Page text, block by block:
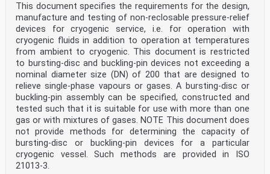
This document specifies the requirements for the design,
manufacture and testing of non‑reclosable pressure-relief
devices for cryogenic service, i.e. for operation with
cryogenic fluids in addition to operation at temperatures
from ambient to cryogenic. This document is restricted
to bursting‑disc and buckling‑pin devices not exceeding a
nominal diameter size (DN) of 200 that are designed to
relieve single‑phase vapours or gases. A bursting‑disc or
buckling‑pin assembly can be specified, constructed and
tested such that it is suitable for use with more than one
gas or with mixtures of gases. NOTE This document does
not provide methods for determining the capacity of
bursting‑disc or buckling‑pin devices for a particular
cryogenic vessel. Such methods are provided in ISO
21013-3.